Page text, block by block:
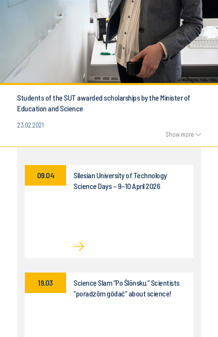
Students of the SUT awarded scholarships by the Minister of
Education and Science
23.02.2021
Show more
Silesian University of Technology
Science Days – 9–10 April 2026
09.04
Science Slam “Po Ślōnsku.” Scientists
“poradzōm gŏdać” about science!
19.03